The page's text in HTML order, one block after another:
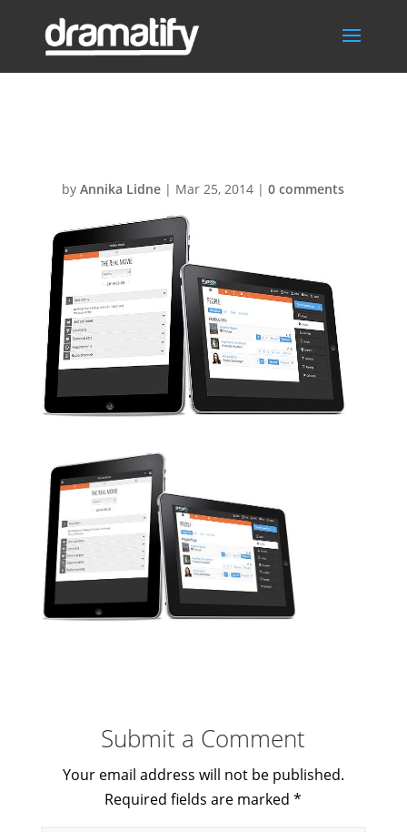
byAnnika Lidne | Mar 25, 2014 |0 comments
Submit a Comment
Your email address will not be published.
Required fields are marked*